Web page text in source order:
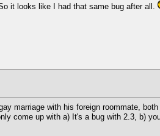
it looks like I had that same bug after all.
marriage with his foreign roommate,
come up with a) It's a bug with 2.3, b)